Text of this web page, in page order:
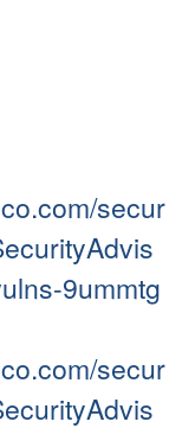
secur
9ummtg
secur